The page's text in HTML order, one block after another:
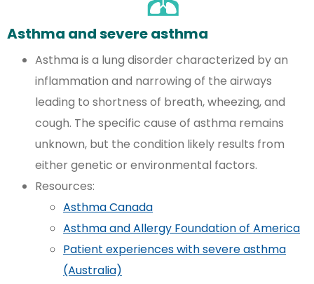
Asthma and severe asthma
Asthma is a lung disorder characterized by an
inflammation and narrowing of the airways
leading to shortness of breath, wheezing, and
cough. The specific cause of asthma remains
unknown, but the condition likely results from
either genetic or environmental factors.
Resources:
Asthma Canada
Asthma and Allergy Foundation of America
Patient experiences with severe asthma
(Australia)